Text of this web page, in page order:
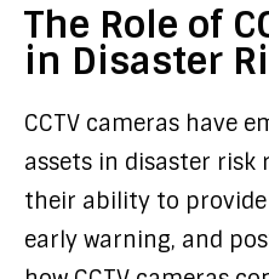
The Role of
in Disaster
CCTV cameras have
assets in disaster
their ability to
early warning, and